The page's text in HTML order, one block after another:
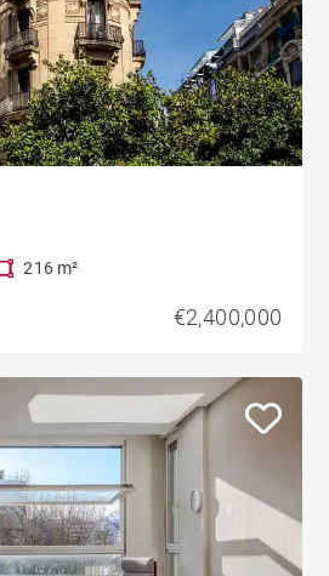
216 m²
€2,400,000